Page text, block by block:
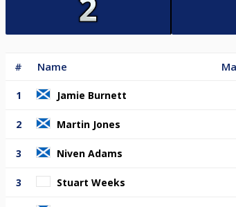
# Name
1 Jamie Burnett
2 Martin Jones
3 Niven Adams
3 Stuart Weeks